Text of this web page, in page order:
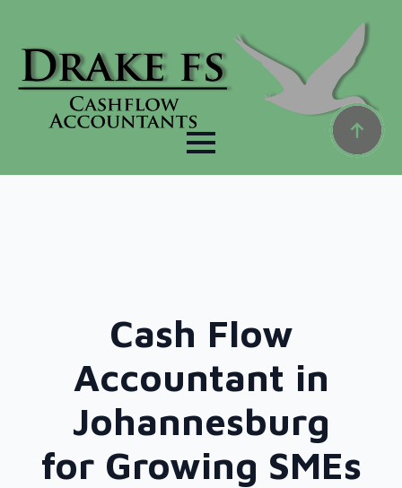
Cash Flow
Accountant in
Johannesburg
for Growing SMEs